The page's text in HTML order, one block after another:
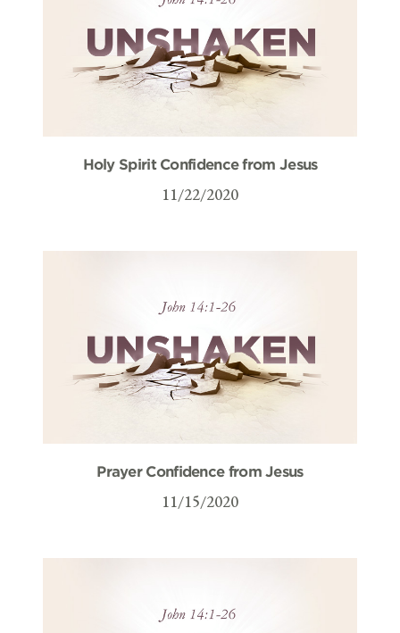
Holy Spirit Confidence from Jesus
11/22/2020
Prayer Confidence from Jesus
11/15/2020